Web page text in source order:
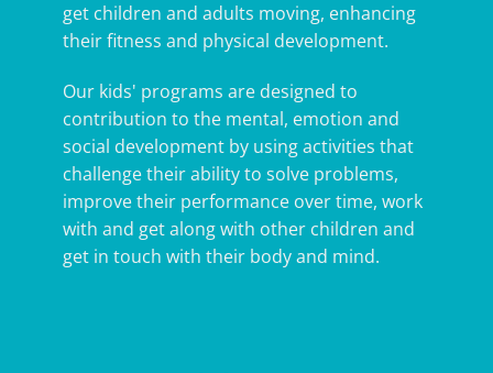
get children and adults moving, enhancing
their fitness and physical development.
Our kids' programs are designed to
contribution to the mental, emotion and
social development by using activities that
challenge their ability to solve problems,
improve their performance over time, work
with and get along with other children and
get in touch with their body and mind.